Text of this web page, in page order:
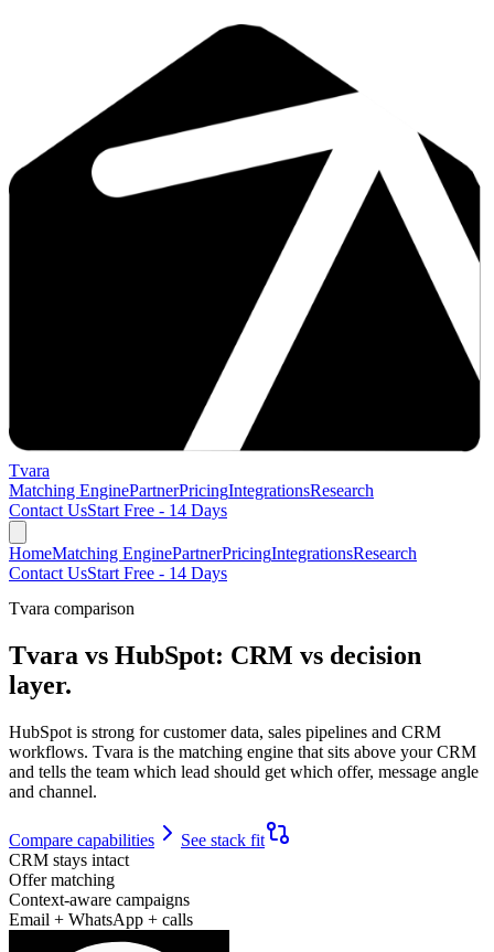
Tvara
Matching EnginePartnerPricingIntegrationsResearch
Contact UsStart Free - 14 Days
HomeMatching EnginePartnerPricingIntegrationsResearch
Contact UsStart Free - 14 Days
Tvara comparison
Tvara vs HubSpot: CRM vs decision
layer.
HubSpot is strong for customer data, sales pipelines and CRM
workflows. Tvara is the matching engine that sits above your CRM
and tells the team which lead should get which offer, message angle
and channel.
Compare capabilities
See stack fit
CRM stays intact
Offer matching
Context-aware campaigns
Email + WhatsApp + calls